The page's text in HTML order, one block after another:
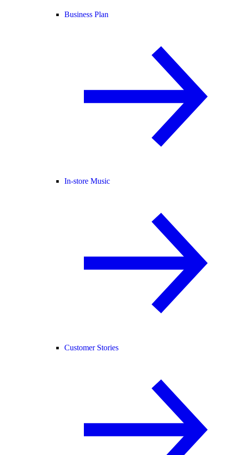
Business Plan
In-store Music
Customer Stories